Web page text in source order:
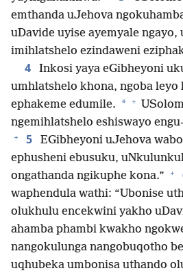
emthanda uJehova
uDavide uyise ayemyale
imihlatshelo ezindaweni
4
Inkosi yaya eGibheyoni
umhlatshelo khona, ngoba leyo
ephakeme edumile. * +
ngemihlatshelo eshiswayo
+ 5
EGibheyoni uJehova
ephusheni ebusuku,
ongathanda ngikuphe kona.” +
waphendula wathi: “Ubonise
olukhulu encekwini yakho
ahamba phambi kwakho
nangokulunga nangobuqotho
uqhubeka umbonisa uthando